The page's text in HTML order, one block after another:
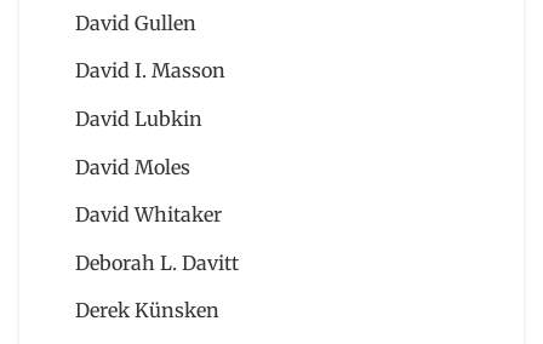
David Gullen
David I. Masson
David Lubkin
David Moles
David Whitaker
Deborah L. Davitt
Derek Künsken